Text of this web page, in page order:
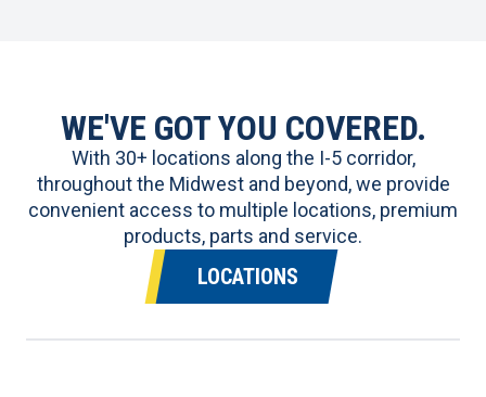
WE'VE GOT YOU COVERED.
With 30+ locations along the I-5 corridor,
throughout the Midwest and beyond, we provide
convenient access to multiple locations, premium
products, parts and service.
LOCATIONS